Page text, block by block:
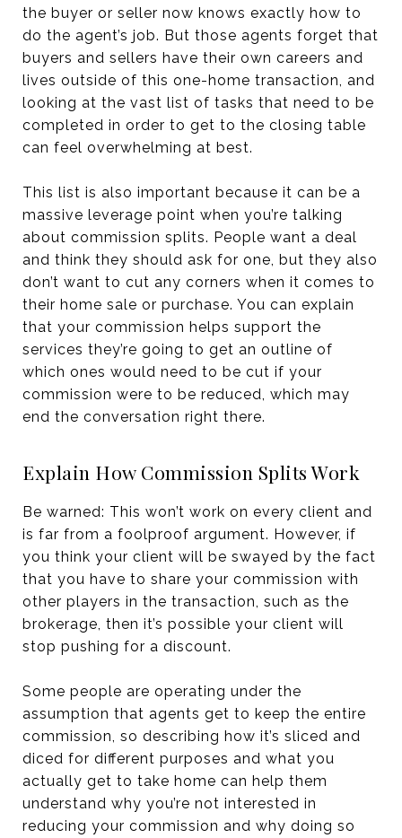
the buyer or seller now knows exactly how to
do the agent’s job. But those agents forget that
buyers and sellers have their own careers and
lives outside of this one-home transaction, and
looking at the vast list of tasks that need to be
completed in order to get to the closing table
can feel overwhelming at best.
This list is also important because it can be a
massive leverage point when you’re talking
about commission splits. People want a deal
and think they should ask for one, but they also
don’t want to cut any corners when it comes to
their home sale or purchase. You can explain
that your commission helps support the
services they’re going to get an outline of
which ones would need to be cut if your
commission were to be reduced, which may
end the conversation right there.
Explain How Commission Splits Work
Be warned: This won’t work on every client and
is far from a foolproof argument. However, if
you think your client will be swayed by the fact
that you have to share your commission with
other players in the transaction, such as the
brokerage, then it’s possible your client will
stop pushing for a discount.
Some people are operating under the
assumption that agents get to keep the entire
commission, so describing how it’s sliced and
diced for different purposes and what you
actually get to take home can help them
understand why you’re not interested in
reducing your commission and why doing so